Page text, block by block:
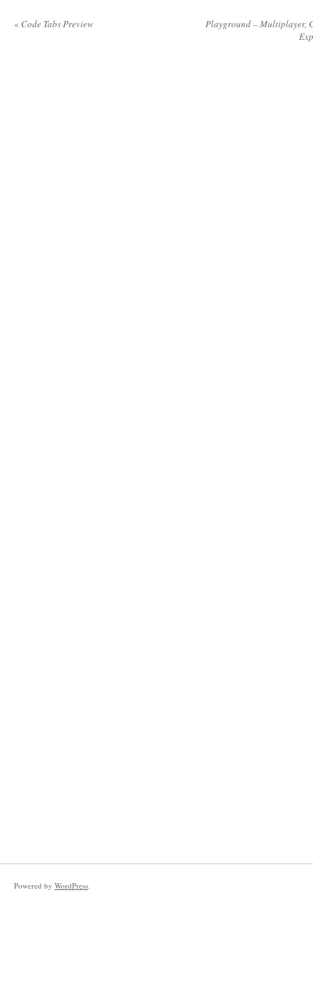
« Code Tabs Preview
Playground – Multiplayer,
Powered by WordPress.